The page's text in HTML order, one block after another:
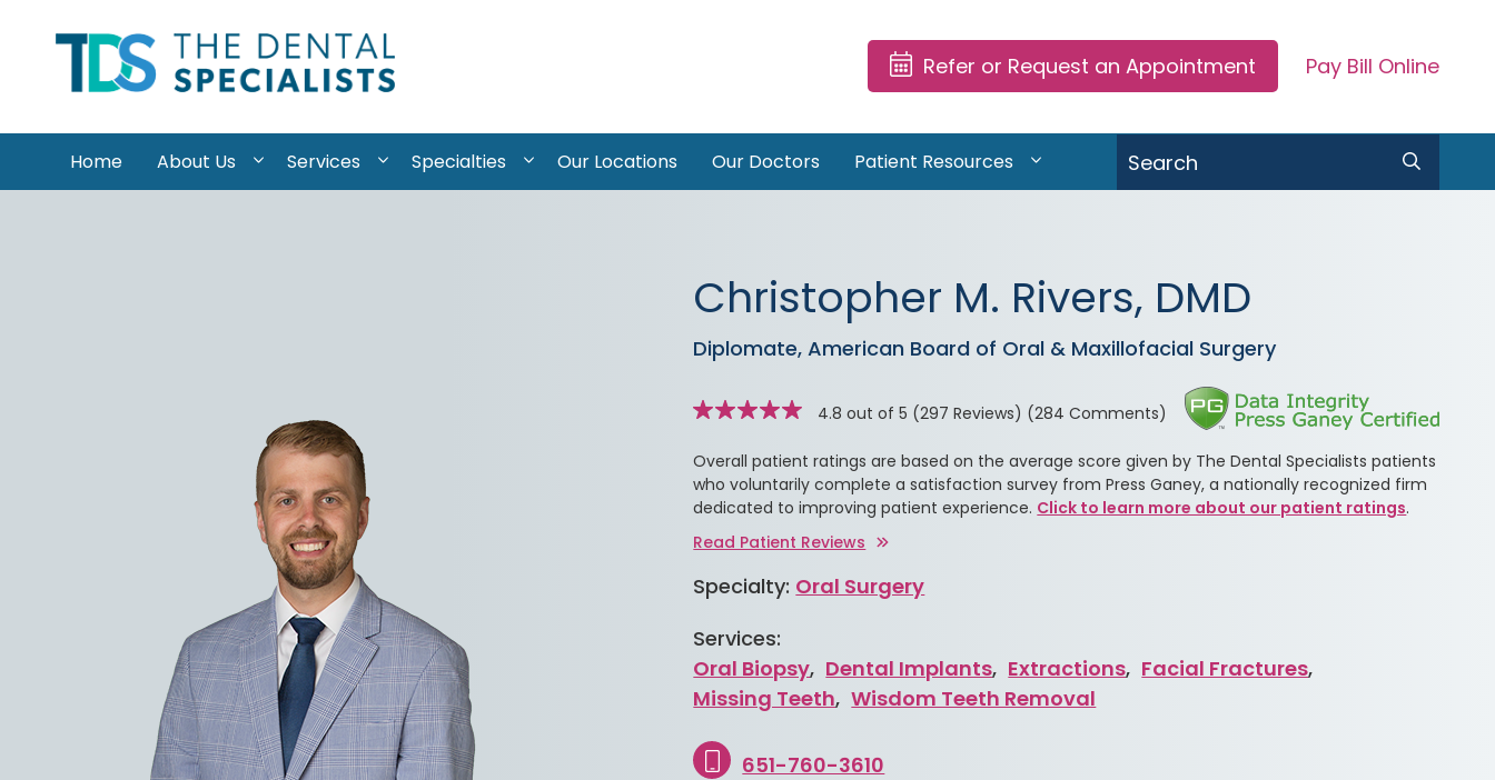
Refer or Request an Appointment
Pay Bill Online
Home About Us Services Specialties Our Locations Our Doctors Patient Resources Search
Christopher M. Rivers, DMD
Diplomate, American Board of Oral & Maxillofacial Surgery
rating
4.8 out of 5 stars
(297 Reviews) (284 Comments)
Overall patient ratings are based on the average score given by The Dental Specialists patients
who voluntarily complete a satisfaction survey from Press Ganey, a nationally recognized firm
dedicated to improving patient experience. Click to learn more about our patient ratings.
Read Patient Reviews
Specialty: Oral Surgery
Services:
Oral Biopsy, Dental Implants, Extractions, Facial Fractures,
Missing Teeth, Wisdom Teeth Removal
651-760-3610